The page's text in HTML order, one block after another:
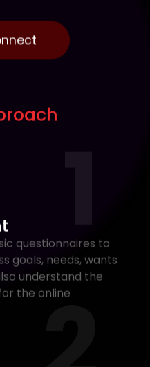
1
questionnaires to
goals, needs, wants
understand the
the online